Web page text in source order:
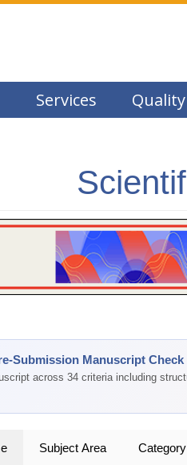
Services Quality
Submission Manuscript Check
across 34 criteria including
Subject Area Category